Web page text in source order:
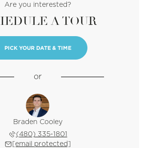
Are you interested?
A TOUR
PICK YOUR DATE & TIME
or
Braden Cooley
(480) 335-1801
[email protected]